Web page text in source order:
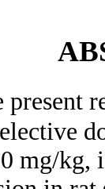
mg/kg,